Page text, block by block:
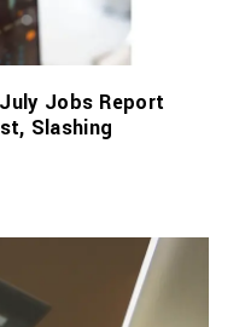
Jobs Report
Slashing